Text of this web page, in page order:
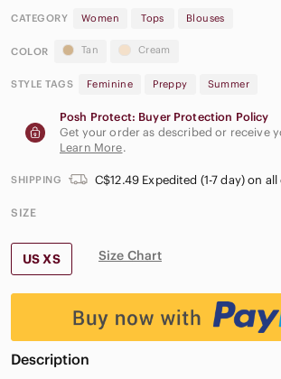
CATEGORY Women Tops Blouses
COLOR Tan Cream
STYLE TAGS Feminine Preppy Summer
Posh Protect: Buyer Protection Policy
Get your order as described or receive
Learn More.
SHIPPING C$12.49 Expedited (1-7 day) on
SIZE
US XS Size Chart
Description